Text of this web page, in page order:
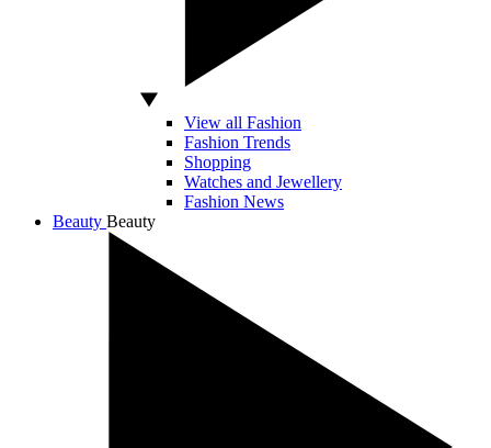
View all Fashion
Fashion Trends
Shopping
Watches and Jewellery
Fashion News
Beauty Beauty